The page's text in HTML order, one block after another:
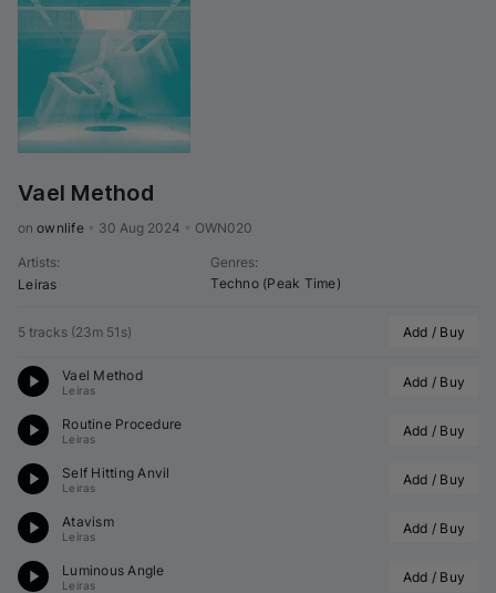
Vael Method
on ownlife 30 Aug 2024 OWN020
Artists:
Leiras
Genres:
Techno (Peak Time)
5 tracks (23m 51s) Add / Buy
Vael Method
Leiras Add / Buy
Routine Procedure
Leiras Add / Buy
Self Hitting Anvil
Leiras Add / Buy
Atavism
Leiras Add / Buy
Luminous Angle
Leiras Add / Buy